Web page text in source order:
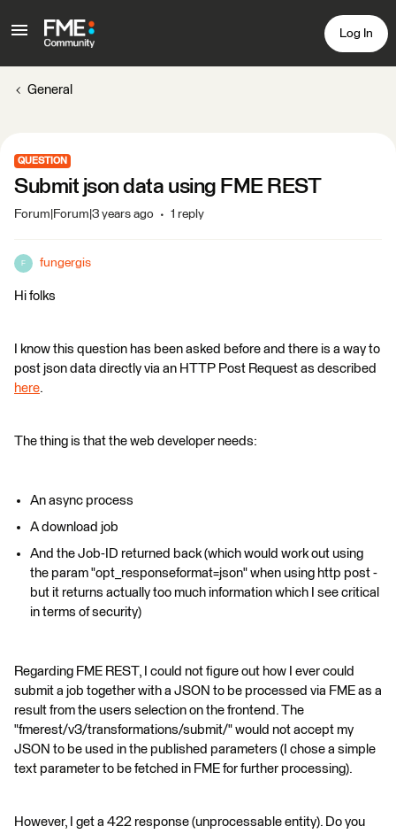
Log In
General
QUESTION
Submit json data using FME REST
Forum|Forum|3 years ago 1 reply
F fungergis
Hi folks
I know this question has been asked before and there is a way to
post json data directly via an HTTP Post Request as described
here.
The thing is that the web developer needs:
An async process
A download job
And the Job-ID returned back (which would work out using
the param "opt_responseformat=json" when using http post -
but it returns actually too much information which I see critical
in terms of security)
Regarding FME REST, I could not figure out how I ever could
submit a job together with a JSON to be processed via FME as a
result from the users selection on the frontend. The
"fmerest/v3/transformations/submit/" would not accept my
JSON to be used in the published parameters (I chose a simple
text parameter to be fetched in FME for further processing).
However, I get a 422 response (unprocessable entity). Do you